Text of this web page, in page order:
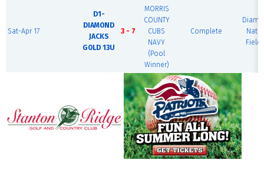
Sat-Apr 17
D1-
DIAMOND
JACKS
GOLD 13U
3 - 7
MORRIS
COUNTY
CUBS
NAVY
(Pool
Winner)
Complete
Field